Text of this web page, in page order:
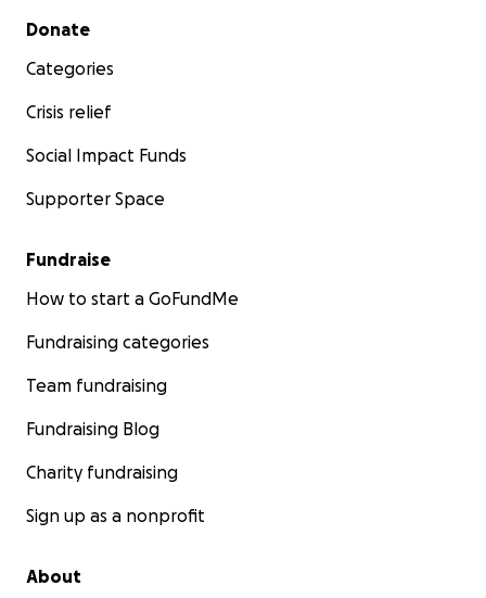
Secondary menu
Donate
Categories
Crisis relief
Social Impact Funds
Supporter Space
Fundraise
How to start a GoFundMe
Fundraising categories
Team fundraising
Fundraising Blog
Charity fundraising
Sign up as a nonprofit
About